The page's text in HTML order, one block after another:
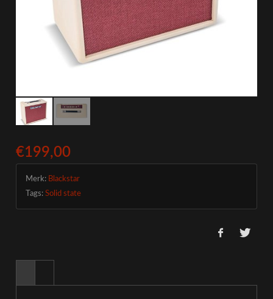
€199,00
Merk: Blackstar
Tags:Solid state